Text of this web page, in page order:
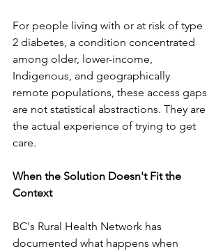
For people living with or at risk of type
2 diabetes, a condition concentrated
among older, lower-income,
Indigenous, and geographically
remote populations, these access gaps
are not statistical abstractions. They are
the actual experience of trying to get
care.
When the Solution Doesn't Fit the
Context
BC's Rural Health Network has
documented what happens when